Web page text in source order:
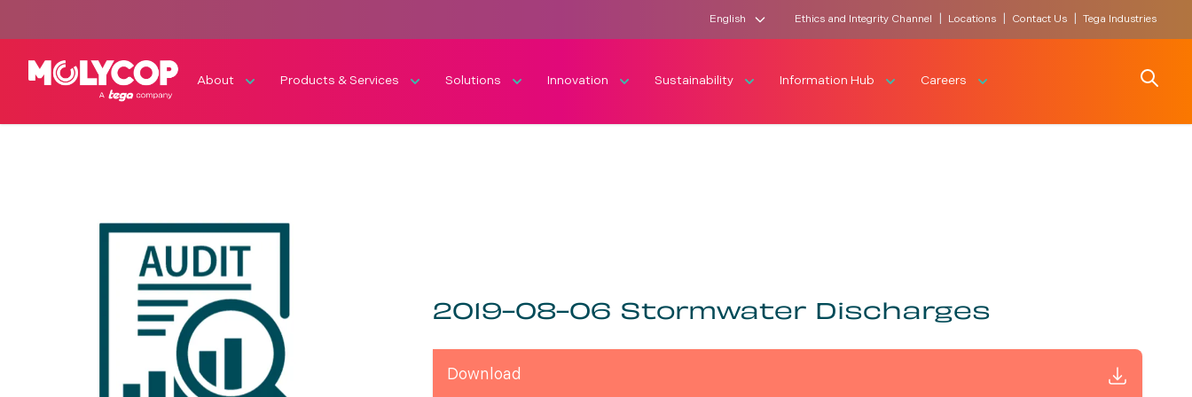
English Ethics and Integrity Channel Locations Contact Us Tega Industries
About Products & Services Solutions Innovation Sustainability Information Hub Careers Search
2019-08-06 Stormwater Discharges
Download